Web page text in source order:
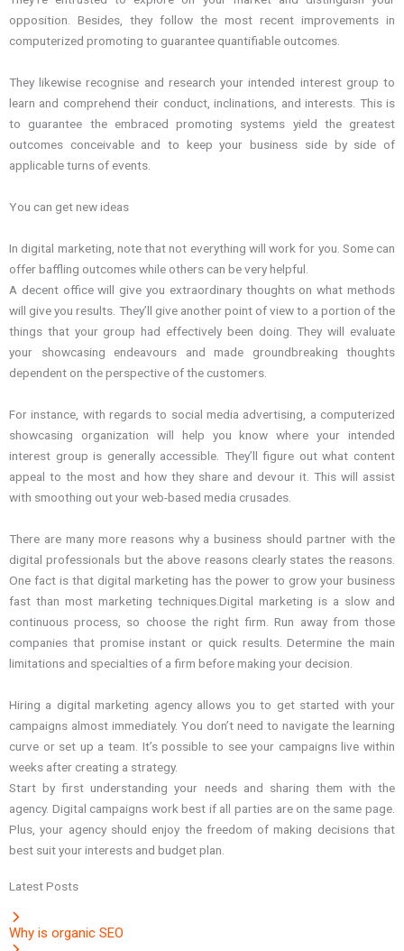
opposition. Besides, they follow the most recent improvements in
computerized promoting to guarantee quantifiable outcomes.
They likewise recognise and research your intended interest group to
learn and comprehend their conduct, inclinations, and interests. This is
to guarantee the embraced promoting systems yield the greatest
outcomes conceivable and to keep your business side by side of
applicable turns of events.
You can get new ideas
In digital marketing, note that not everything will work for you. Some can
offer baffling outcomes while others can be very helpful.
A decent office will give you extraordinary thoughts on what methods
will give you results. They’ll give another point of view to a portion of the
things that your group had effectively been doing. They will evaluate
your showcasing endeavours and made groundbreaking thoughts
dependent on the perspective of the customers.
For instance, with regards to social media advertising, a computerized
showcasing organization will help you know where your intended
interest group is generally accessible. They’ll figure out what content
appeal to the most and how they share and devour it. This will assist
with smoothing out your web-based media crusades.
There are many more reasons why a business should partner with the
digital professionals but the above reasons clearly states the reasons.
One fact is that digital marketing has the power to grow your business
fast than most marketing techniques.Digital marketing is a slow and
continuous process, so choose the right firm. Run away from those
companies that promise instant or quick results. Determine the main
limitations and specialties of a firm before making your decision.
Hiring a digital marketing agency allows you to get started with your
campaigns almost immediately. You don’t need to navigate the learning
curve or set up a team. It’s possible to see your campaigns live within
weeks after creating a strategy.
Start by first understanding your needs and sharing them with the
agency. Digital campaigns work best if all parties are on the same page.
Plus, your agency should enjoy the freedom of making decisions that
best suit your interests and budget plan.
Latest Posts
Why is organic SEO